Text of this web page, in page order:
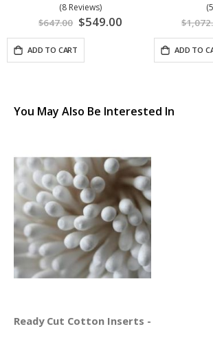
(8 Reviews)
$647.00 Special
Price
$549.00
ADD TO CART ADD TO
You May Also Be Interested In
Ready Cut Cotton Inserts - AcuGraph 5